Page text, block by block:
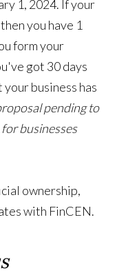
1, 2024. If your
you have 1
form your
got 30 days
business has
pending to
businesses
ownership,
with FinCEN.